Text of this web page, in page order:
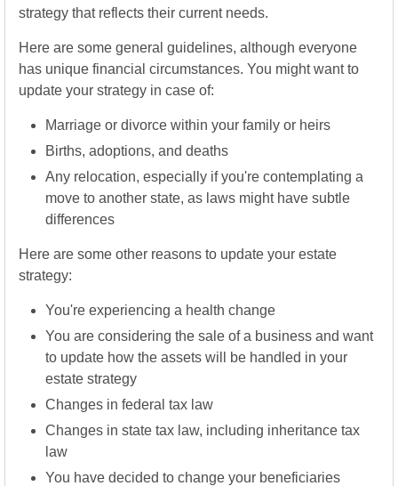
strategy that reflects their current needs.
Here are some general guidelines, although everyone
has unique financial circumstances. You might want to
update your strategy in case of:
Marriage or divorce within your family or heirs
Births, adoptions, and deaths
Any relocation, especially if you're contemplating a
move to another state, as laws might have subtle
differences
Here are some other reasons to update your estate
strategy:
You're experiencing a health change
You are considering the sale of a business and want
to update how the assets will be handled in your
estate strategy
Changes in federal tax law
Changes in state tax law, including inheritance tax
law
You have decided to change your beneficiaries